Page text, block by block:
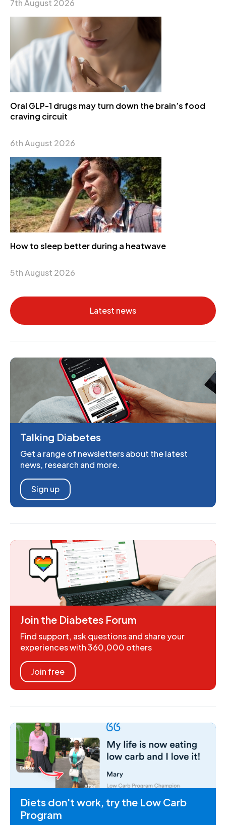
7th August 2026
Oral GLP-1 drugs may turn down the brain’s food
craving circuit
6th August 2026
How to sleep better during a heatwave
5th August 2026
Latest news
Talking Diabetes
Get a range of newsletters about the latest
news, research and more.
Sign up
Join the Diabetes Forum
Find support, ask questions and share your
experiences with 360,000 others
Join free
Diets don't work, try the Low Carb
Program